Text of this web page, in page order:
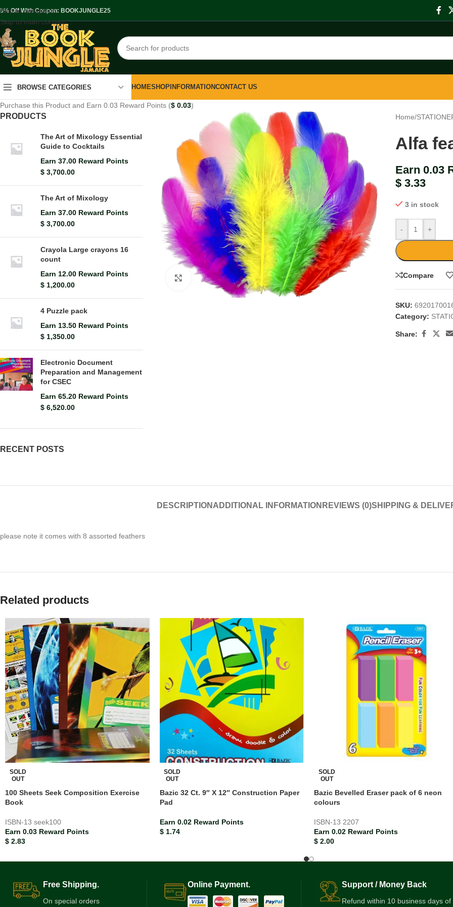
Skip to navigation
Skip to main content
Off With Coupon: BOOKJUNGLE25
BROWSE CATEGORIES HOMESHOP INFORMATIONCONTACT US
Purchase this Product and Earn 0.03 Reward Points ($ 0.03)
PRODUCTS
The Art of Mixology Essential
Guide to Cocktails
Earn 37.00 Reward Points
$ 3,700.00
The Art of Mixology
Earn 37.00 Reward Points
$ 3,700.00
Crayola Large crayons 16
count
Earn 12.00 Reward Points
$ 1,200.00
4 Puzzle pack
Earn 13.50 Reward Points
$ 1,350.00
Electronic Document
Preparation and Management
for CSEC
Earn 65.20 Reward Points
$ 6,520.00
RECENT POSTS
Click to enlarge
Home/
Alfa
Earn 0.03
$ 3.33
3 in stock
- +
Compare
SKU:
Category:
Share:
DESCRIPTION ADDITIONAL INFORMATION REVIEWS (0)SHIPPING &
please note it comes with 8 assorted feathers
Related products
SOLD
OUT
100 Sheets Seek Composition Exercise
Book
ISBN-13 seek100
Earn 0.03 Reward Points
$ 2.83
SOLD
OUT
Bazic 32 Ct. 9″ X 12″ Construction Paper
Pad
Earn 0.02 Reward Points
$1.74
SOLD
OUT
Bazic Bevelled Eraser pack of 6 neon
colours
ISBN-13 2207
Earn 0.02 Reward Points
$ 2.00
Free Shipping.
On special orders
Online Payment. Support / Money Back
Refund within 10 business days of